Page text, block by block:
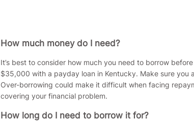
How much money do I need?
It’s best to consider how much you need to borrow
$35,000 with a payday loan in Kentucky. Make sure you
Over-borrowing could make it difficult when facing
covering your financial problem.
How long do I need to borrow it for?